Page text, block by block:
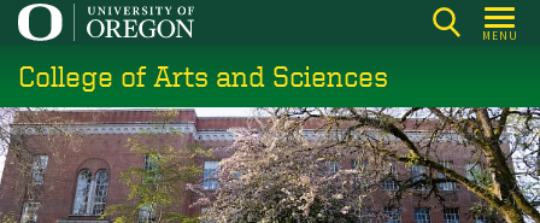
Skip
main
content
MENU
College of Arts and Sciences